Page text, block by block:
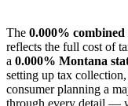
The 0.000%
reflects the full cost of
a 0.000% Montana
setting up tax
consumer planning a
through every detail —